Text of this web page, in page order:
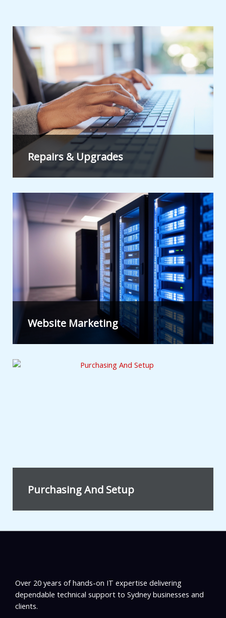
Repairs & Upgrades
Website Marketing
Purchasing And Setup
Over 20 years of hands-on IT expertise delivering
dependable technical support to Sydney businesses and
clients.